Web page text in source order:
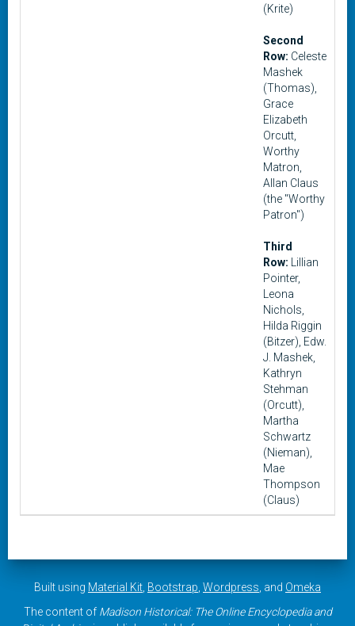
(Krite)
Second
Row: Celeste
Mashek
(Thomas),
Grace
Elizabeth
Orcutt,
Worthy
Matron,
Allan Claus
(the "Worthy
Patron")
Third
Row:
Lillian
Pointer,
Leona
Nichols,
Hilda Riggin
(Bitzer), Edw.
J. Mashek,
Kathryn
Stehman
(Orcutt),
Martha
Schwartz
(Nieman),
Mae
Thompson
(Claus)
Built using Material Kit Bootstrap Wordpress , and Omeka
The content of Madison Historical: The Online Encyclopedia and